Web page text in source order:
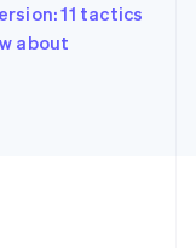
11 tactics
about